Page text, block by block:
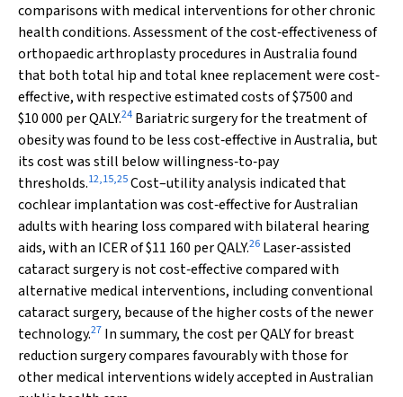
comparisons with medical interventions for other chronic
health conditions. Assessment of the cost‐effectiveness of
orthopaedic arthroplasty procedures in Australia found
that both total hip and total knee replacement were cost‐
effective, with respective estimated costs of $7500 and
$10 000 per QALY.24 Bariatric surgery for the treatment of
obesity was found to be less cost‐effective in Australia, but
its cost was still below willingness‐to‐pay
thresholds.12,15,25Cost–utility analysis indicated that
cochlear implantation was cost‐effective for Australian
adults with hearing loss compared with bilateral hearing
aids, with an ICER of $11 160 per QALY.26 Laser‐assisted
cataract surgery is not cost‐effective compared with
alternative medical interventions, including conventional
cataract surgery, because of the higher costs of the newer
technology.27 In summary, the cost per QALY for breast
reduction surgery compares favourably with those for
other medical interventions widely accepted in Australian